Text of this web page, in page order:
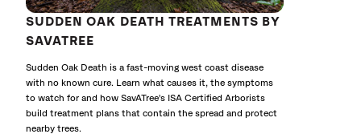
SUDDEN OAK DEATH TREATMENTS BY
SAVATREE
Sudden Oak Death is a fast-moving west coast disease
with no known cure. Learn what causes it, the symptoms
to watch for and how SavATree's ISA Certified Arborists
build treatment plans that contain the spread and protect
nearby trees.